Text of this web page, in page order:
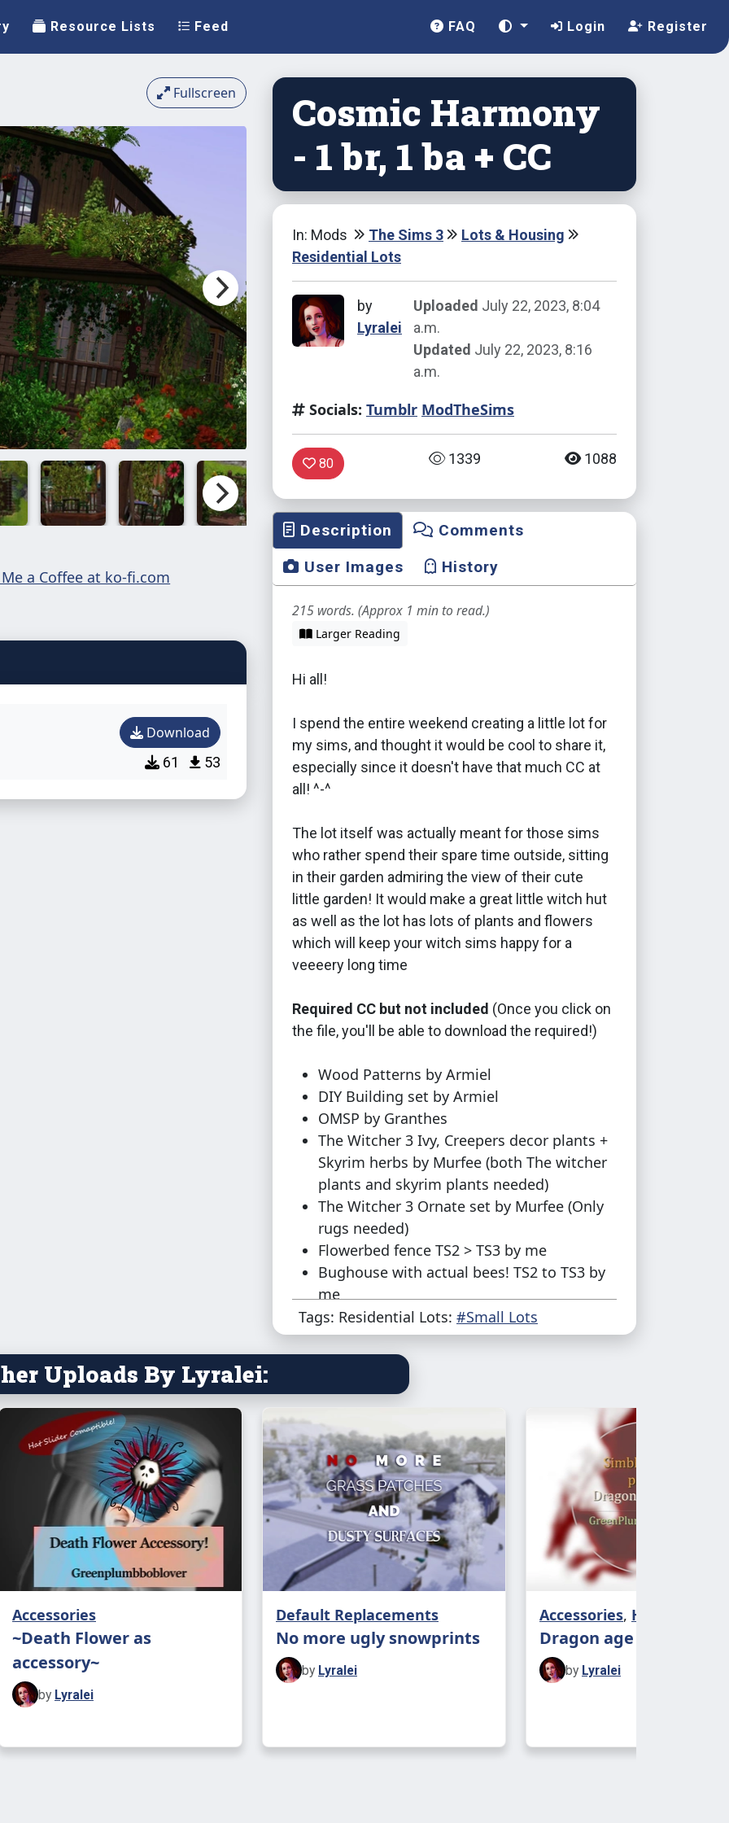
Resource Lists Feed FAQ Login Register
Fullscreen
Download
61 53
Cosmic Harmony
- 1 br, 1 ba + CC
In: Mods The Sims 3
Lots & Housing
Residential Lots
by
Lyralei
Uploaded July 22, 2023, 8:04
a.m.
Updated July 22, 2023, 8:16
a.m.
Socials: Tumblr ModTheSims
80 1339 1088
Description
Comments
User Images
History
215 words. (Approx 1 min to read.)
Larger Reading
Hi all!
I spend the entire weekend creating a little lot for
my sims, and thought it would be cool to share it,
especially since it doesn't have that much CC at
all! ^-^
The lot itself was actually meant for those sims
who rather spend their spare time outside, sitting
in their garden admiring the view of their cute
little garden! It would make a great little witch hut
as well as the lot has lots of plants and flowers
which will keep your witch sims happy for a
veeeery long time
Required CC but not included (Once you click on
the file, you'll be able to download the required!)
Wood Patterns by Armiel
DIY Building set by Armiel
OMSP by Granthes
The Witcher 3 Ivy, Creepers decor plants +
Skyrim herbs by Murfee (both The witcher
plants and skyrim plants needed)
The Witcher 3 Ornate set by Murfee (Only
rugs needed)
Flowerbed fence TS2 > TS3 by me
Bughouse with actual bees! TS2 to TS3 by
me
There's no CC included with this lot, in case you
Lot placement:
Sadly, the lot's not flat because I wanted to add
some stairs to the garden, so the best spot to
place it would be...
Tags: Residential Lots: #Small Lots
Uploads By Lyralei:
Accessories
~Death Flower as
accessory~
by Lyralei
Default Replacements
No more ugly snowprints
by Lyralei
Accessories, Hairs
Dragon age > TS3
by Lyralei